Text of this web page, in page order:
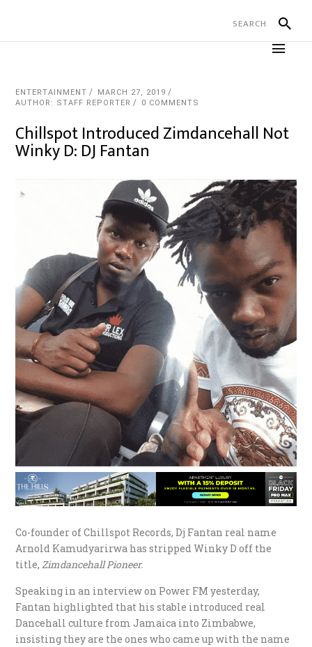
ENTERTAINMENT
MARCH 27, 2019
AUTHOR: STAFF REPORTER
0 COMMENTS
Chillspot Introduced Zimdancehall Not
Winky D: DJ Fantan
Co-founder of Chillspot Records, Dj Fantan real name
Arnold Kamudyarirwa has stripped Winky D off the
title,Zimdancehall Pioneer.
Speaking in an interview on Power FM yesterday,
Fantan highlighted that his stable introduced real
Dancehall culture from Jamaica into Zimbabwe,
insisting they are the ones who came up with the name